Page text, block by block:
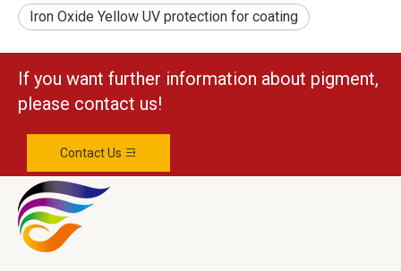
Iron Oxide Yellow UV protection for coating
If you want further information about pigment,
please contact us!
Contact Us